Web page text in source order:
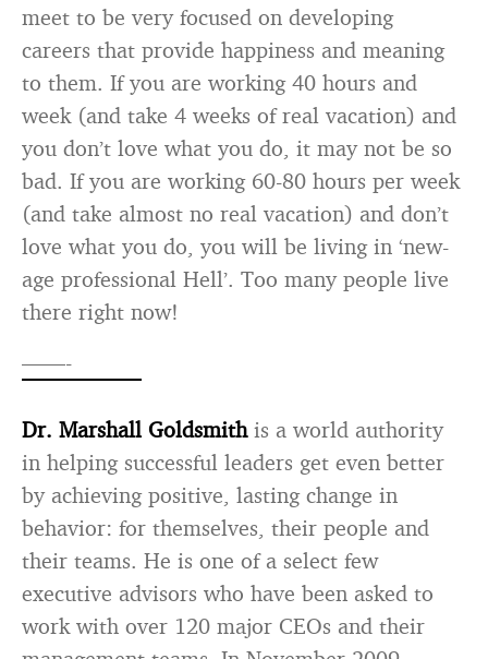
meet to be very focused on developing
careers that provide happiness and meaning
to them. If you are working 40 hours and
week (and take 4 weeks of real vacation) and
you don’t love what you do, it may not be so
bad. If you are working 60-80 hours per week
(and take almost no real vacation) and don’t
love what you do, you will be living in ‘new-
age professional Hell’. Too many people live
there right now!
——-
Dr. Marshall Goldsmithis a world authority
in helping successful leaders get even better
by achieving positive, lasting change in
behavior: for themselves, their people and
their teams. He is one of a select few
executive advisors who have been asked to
work with over 120 major CEOs and their